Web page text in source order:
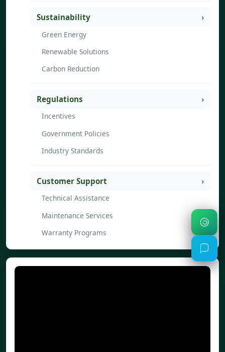
Sustainability
Green Energy
Renewable Solutions
Carbon Reduction
Regulations
Incentives
Government Policies
Industry Standards
Customer Support
Technical Assistance
Maintenance Services
Warranty Programs